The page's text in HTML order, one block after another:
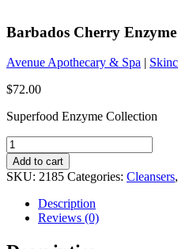
Barbados Cherry
Avenue Apothecary & Spa |
$72.00
Superfood Enzyme Collection
Barbados
Cherry
Enzyme
Cleansing
Powder
quantity
Add to cart
SKU: 2185 Categories: Cleansers,
Description
Reviews (0)